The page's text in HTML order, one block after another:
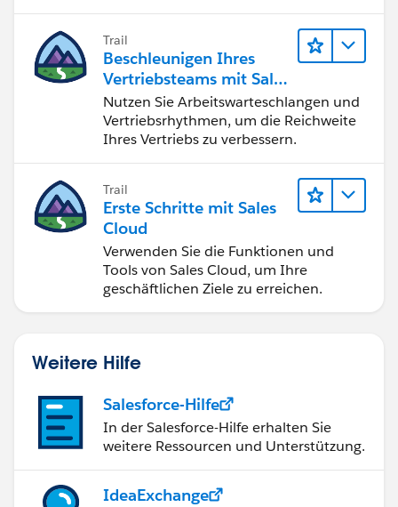
schließen Sie den Lead-zu-Cash-Zyklus
erfolgreich ab.
Trail
Beschleunigen Ihres
Vertriebsteams mit Sales
Engagement
Nutzen Sie Arbeitswarteschlangen und
Vertriebsrhythmen, um die Reichweite
Ihres Vertriebs zu verbessern.
Trail
Erste Schritte mit Sales
Cloud
Verwenden Sie die Funktionen und
Tools von Sales Cloud, um Ihre
geschäftlichen Ziele zu erreichen.
Weitere Hilfe
Salesforce-Hilfe
In der Salesforce-Hilfe erhalten Sie
weitere Ressourcen und Unterstützung.
IdeaExchange